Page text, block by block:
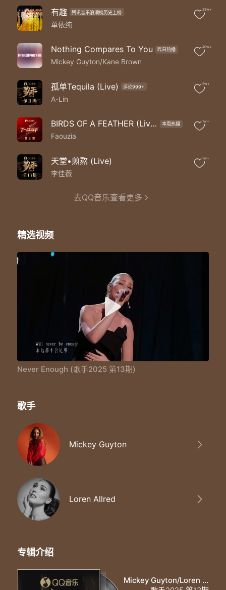
Let it stay this way
Can't let this moment end
Loren：
You set off a dream in me
Getting louder now
Can you hear it echoing
Will you share this with me
Cause darling without you
Mickey：
All the stars we steal from the nightsky
Will never be enough
Loren：
Towers of gold are still too little
Never be enough
Never never
Never never
Never for me
For me
Mickey/Loren：
For me
For me
Will never be enough
Mickey：
Mickey/Loren：
Towers of gold are still too little
Mickey：
Loren：
Never be enough
Mickey/Loren：
Never be enough
Loren：
Mickey：
Never never
Never
For me
有趣 腾讯音乐浪潮榜历史上榜
单依纯
25w+
Nothing Compares To You 昨日热播
Mickey Guyton/Kane Brown
40w+
孤单Tequila (Live) 评论999+
A-Lin
5w+
BIRDS OF A FEATHER (Live) 本周热播
Faouzia
1w+
天堂•煎熬 (Live)
李佳薇
1w+
去QQ音乐查看更多
精选视频
Never Enough (歌手2025 第13期)
歌手
Mickey Guyton
Loren Allred
专辑介绍
Mickey Guyton/Loren Allred